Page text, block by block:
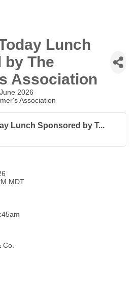
Lunch
by The
Association
2026
Association
Lunch Sponsored by T...
MDT